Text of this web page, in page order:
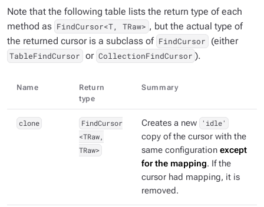
Note that the following table lists the return type of each
method as FindCursor<T, TRaw> , but the actual type of
the returned cursor is a subclass of FindCursor (either
TableFindCursor or CollectionFindCursor ).
Name
Return
type
Summary
clone
FindCursor
<TRaw,
TRaw>
Creates a new 'idle'
copy of the cursor with the
same configuration except
for the mapping. If the
cursor had mapping, it is
removed.